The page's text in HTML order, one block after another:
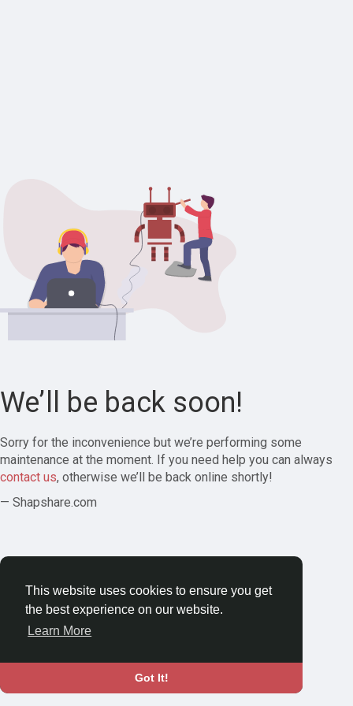
This website uses cookies to ensure you get
the best experience on our website.
Learn More
Got It!
We’ll be back soon!
Sorry for the inconvenience but we’re performing some
maintenance at the moment. If you need help you can always
contact us, otherwise we’ll be back online shortly!
— Shapshare.com